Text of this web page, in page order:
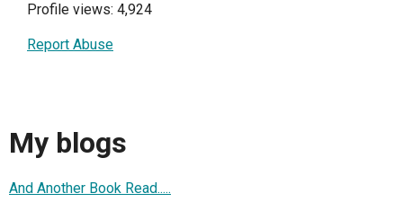
Profile views: 4,924
Report Abuse
My blogs
And Another Book Read.....